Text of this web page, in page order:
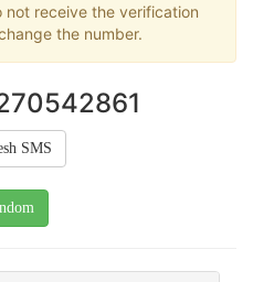
receive the verification
the number.
SMS